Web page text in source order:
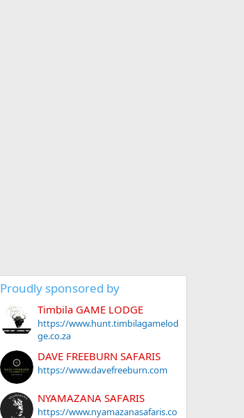
Proudly sponsored by
Timbila GAME LODGE
https://www.hunt.timbilagamelod
ge.co.za
DAVE FREEBURN SAFARIS
https://www.davefreeburn.com
NYAMAZANA SAFARIS
https://www.nyamazanasafaris.co